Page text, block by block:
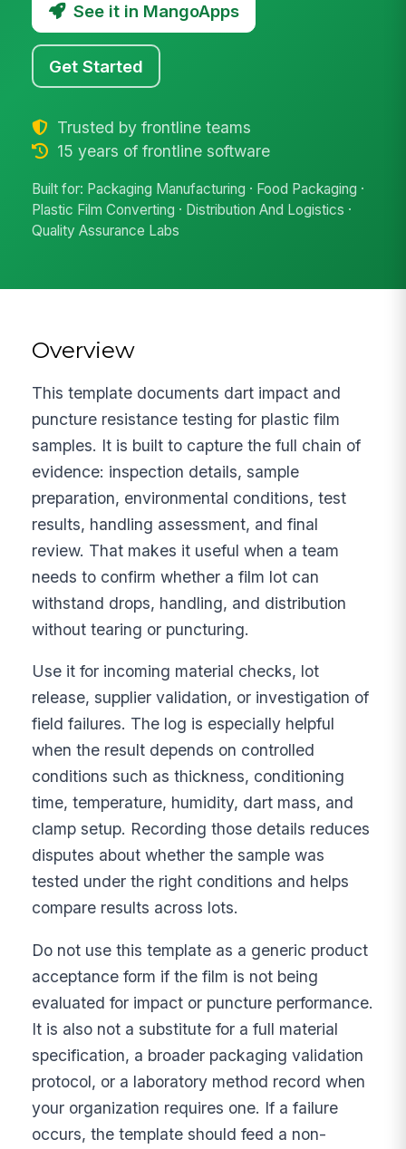
See it in MangoApps
Get Started
Trusted by frontline teams
15 years of frontline software
Built for: Packaging Manufacturing · Food Packaging ·
Plastic Film Converting · Distribution And Logistics ·
Quality Assurance Labs
Overview
This template documents dart impact and
puncture resistance testing for plastic film
samples. It is built to capture the full chain of
evidence: inspection details, sample
preparation, environmental conditions, test
results, handling assessment, and final
review. That makes it useful when a team
needs to confirm whether a film lot can
withstand drops, handling, and distribution
without tearing or puncturing.
Use it for incoming material checks, lot
release, supplier validation, or investigation of
field failures. The log is especially helpful
when the result depends on controlled
conditions such as thickness, conditioning
time, temperature, humidity, dart mass, and
clamp setup. Recording those details reduces
disputes about whether the sample was
tested under the right conditions and helps
compare results across lots.
Do not use this template as a generic product
acceptance form if the film is not being
evaluated for impact or puncture performance.
It is also not a substitute for a full material
specification, a broader packaging validation
protocol, or a laboratory method record when
your organization requires one. If a failure
occurs, the template should feed a non-